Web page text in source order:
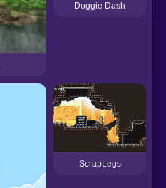
Doggie Dash
ScrapLegs